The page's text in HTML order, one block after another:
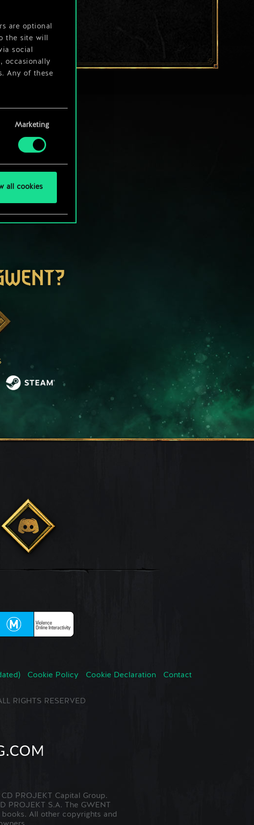
are optional
the site will
social
occasionally
Any of these
tweak your
Marketing
all cookies
Cookie Policy Cookie Declaration
Contact
RIGHTS RESERVED
PROJEKT Capital Group.
PROJEKT S.A. The GWENT
All other copyrights and